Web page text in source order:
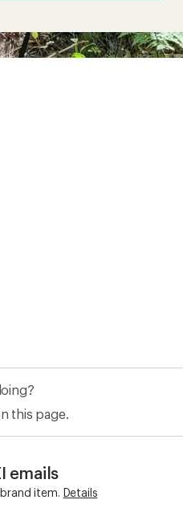
this page.
emails
item. Details